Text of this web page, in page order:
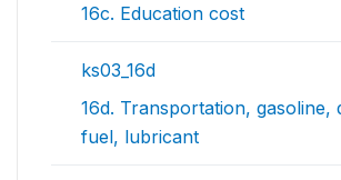
16c. Education cost
ks03_16d
16d. Transportation, gasoline,
fuel, lubricant